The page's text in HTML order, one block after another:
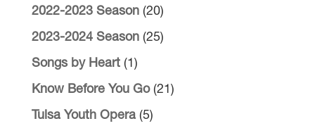
2022-2023 Season(20)
2023-2024 Season(25)
Songs by Heart(1)
Know Before You Go(21)
Tulsa Youth Opera(5)